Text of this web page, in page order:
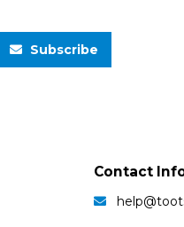
Subscribe
Contact